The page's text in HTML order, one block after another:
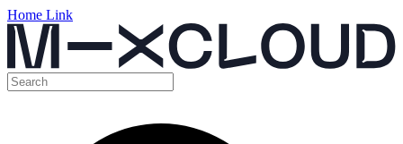
Home Link